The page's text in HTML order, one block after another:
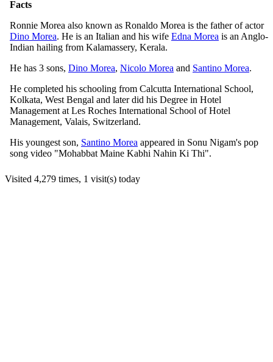
Facts
Ronnie Morea also known as Ronaldo Morea is the father of actor
Dino Morea. He is an Italian and his wife Edna Morea is an Anglo-
Indian hailing from Kalamassery, Kerala.
He has 3 sons, Dino Morea, Nicolo Morea and Santino Morea.
He completed his schooling from Calcutta International School,
Kolkata, West Bengal and later did his Degree in Hotel
Management at Les Roches International School of Hotel
Management, Valais, Switzerland.
His youngest son, Santino Morea appeared in Sonu Nigam's pop
song video "Mohabbat Maine Kabhi Nahin Ki Thi".
Visited 4,279 times, 1 visit(s) today